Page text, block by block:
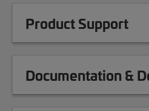
Product Support
Documentation &